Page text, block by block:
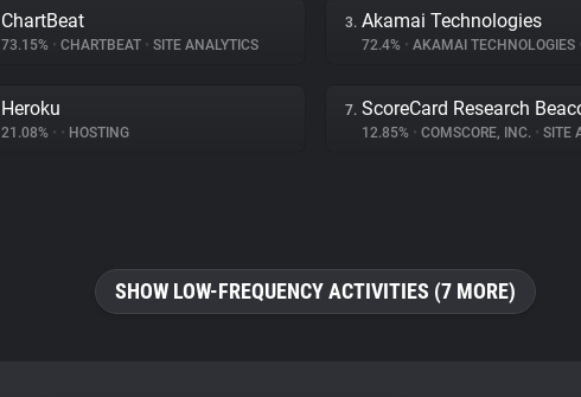
ChartBeat
73.15% • CHARTBEAT • SITE ANALYTICS
3. Akamai Technologies
72.4% • AKAMAI TECHNOLOGIES
Heroku
21.08% • • HOSTING
7. ScoreCard Research
12.85% • COMSCORE, INC. • SITE
SHOW LOW-FREQUENCY ACTIVITIES (7 MORE)